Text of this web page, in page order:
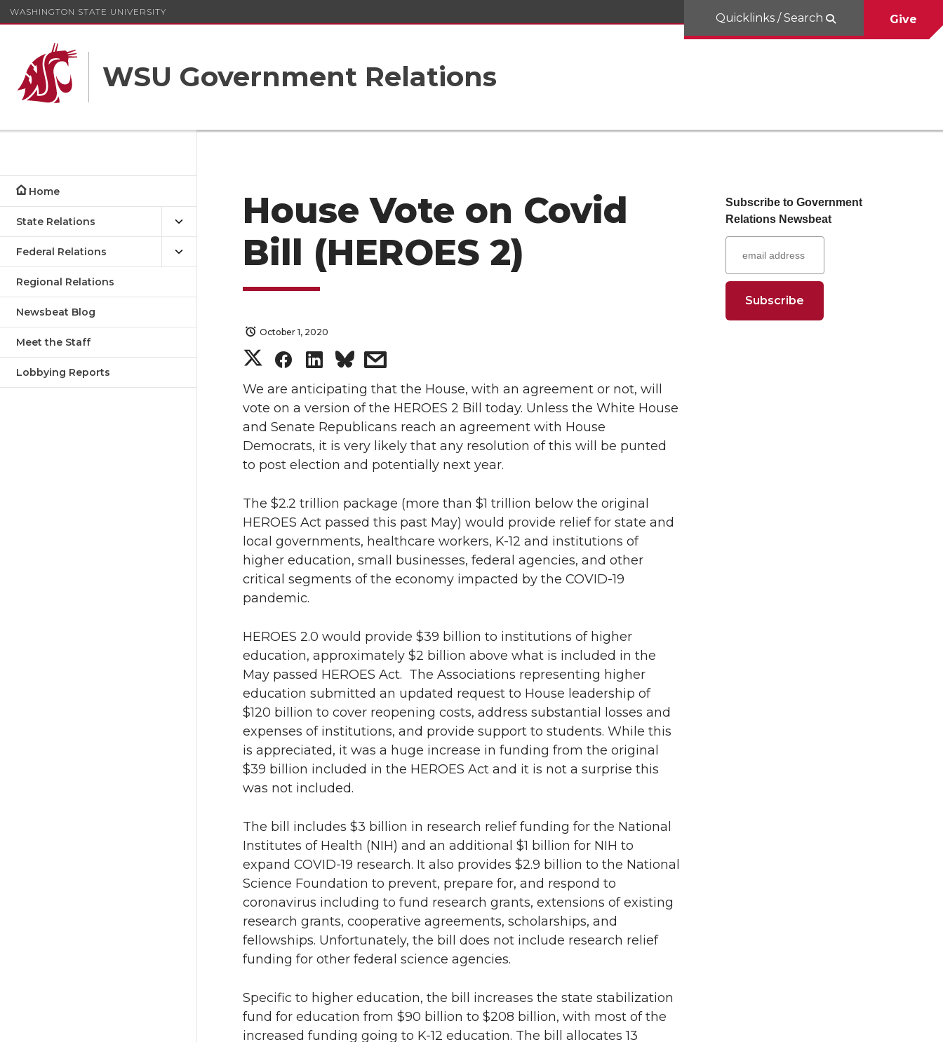
WASHINGTON STATE UNIVERSITY
WSU Government Relations
Quicklinks / Search Give
Home
State Relations
Federal Relations
Regional Relations
Newsbeat Blog
Meet the Staff
Lobbying Reports
House Vote on Covid
Bill (HEROES 2)
October 1, 2020
S
h
a
r
e
o
n
T
w
i
t
t
e
r
S
h
a
r
e
o
n
F
a
c
e
B
o
o
k
S
h
a
r
e
o
n
i
n
k
e
d
i
n
s
h
a
r
e
w
i
h
e
m
a
i
We are anticipating that the House, with an agreement or not, will
vote on a version of the HEROES 2 Bill today. Unless the White House
and Senate Republicans reach an agreement with House
Democrats, it is very likely that any resolution of this will be punted
to post election and potentially next year.
The $2.2 trillion package (more than $1 trillion below the original
HEROES Act passed this past May) would provide relief for state and
local governments, healthcare workers, K-12 and institutions of
higher education, small businesses, federal agencies, and other
critical segments of the economy impacted by the COVID-19
pandemic.
HEROES 2.0 would provide $39 billion to institutions of higher
education, approximately $2 billion above what is included in the
May passed HEROES Act. The Associations representing higher
education submitted an updated request to House leadership of
$120 billion to cover reopening costs, address substantial losses and
expenses of institutions, and provide support to students. While this
is appreciated, it was a huge increase in funding from the original
$39 billion included in the HEROES Act and it is not a surprise this
was not included.
The bill includes $3 billion in research relief funding for the National
Institutes of Health (NIH) and an additional $1 billion for NIH to
expand COVID-19 research. It also provides $2.9 billion to the National
Science Foundation to prevent, prepare for, and respond to
coronavirus including to fund research grants, extensions of existing
research grants, cooperative agreements, scholarships, and
fellowships. Unfortunately, the bill does not include research relief
funding for other federal science agencies.
Specific to higher education, the bill increases the state stabilization
fund for education from $90 billion to $208 billion, with most of the
increased funding going to K-12 education. The bill allocates 13
Subscribe to Government
Relations Newsbeat